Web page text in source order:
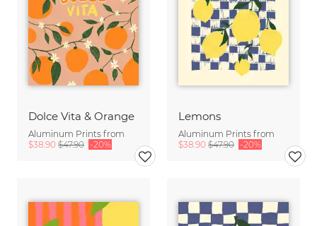
Dolce Vita & Orange
Aluminum Prints from
$38.90 $47.90 -20%
Lemons
Aluminum Prints from
$38.90 $47.90 -20%